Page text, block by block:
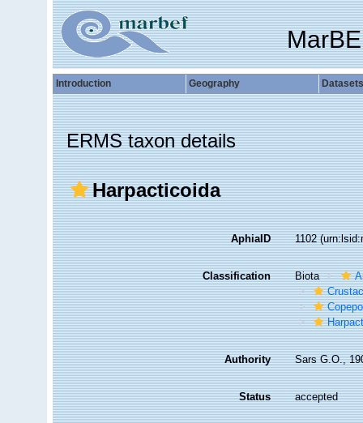
Introduction Geography Datasets
ERMS taxon details
Harpacticoida
AphiaID 1102
Classification Biota
Authority Sars G.O.,
Status accepted